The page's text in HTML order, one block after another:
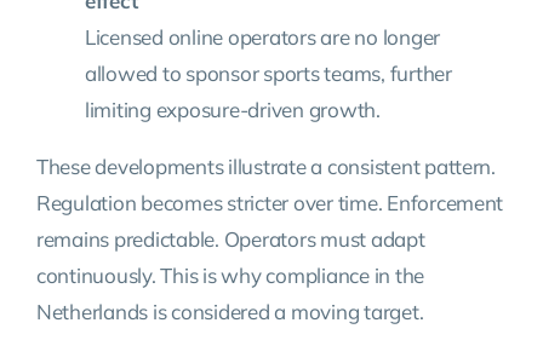
Licensed online operators are no longer
allowed to sponsor sports teams, further
limiting exposure-driven growth.
These developments illustrate a consistent pattern.
Regulation becomes stricter over time. Enforcement
remains predictable. Operators must adapt
continuously. This is why compliance in the
Netherlands is considered a moving target.